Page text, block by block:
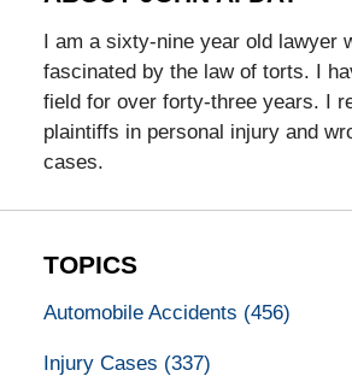
I am a sixty-nine year old lawyer
fascinated by the law of torts. I
field for over forty-three years. I
plaintiffs in personal injury and
cases.
TOPICS
Automobile Accidents (456)
Injury Cases (337)